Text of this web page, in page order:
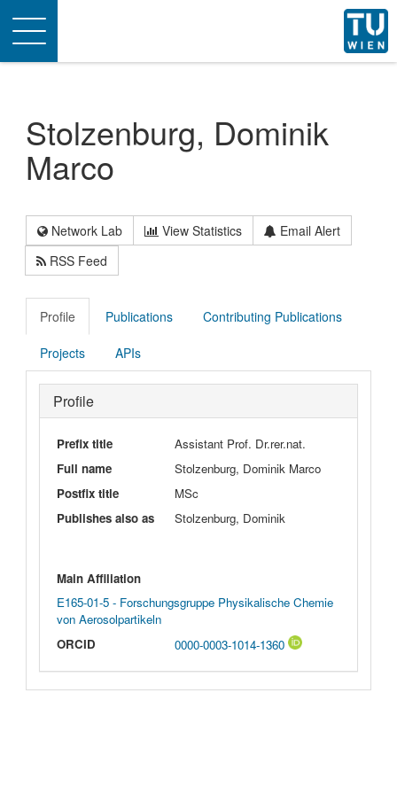
Toggle
navigation
Stolzenburg, Dominik
Marco
Network Lab View Statistics
Email Alert
RSS Feed
Profile Publications Contributing Publications
Projects APIs
Profile
Prefix title
Assistant Prof. Dr.rer.nat.
Full name
Stolzenburg, Dominik Marco
Postfix title
MSc
Publishes also as
Stolzenburg, Dominik
Main Affiliation
E165-01-5 - Forschungsgruppe Physikalische Chemie
von Aerosolpartikeln
ORCID
0000-0003-1014-1360